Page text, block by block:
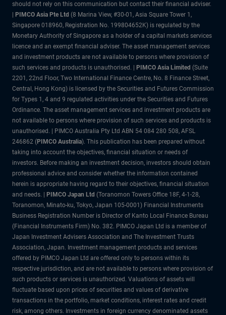
should not rely on this communication but contact their financial adviser.
PIMCO Asia Pte Ltd (8 Marina View, #30-01, Asia Square Tower 1,
Singapore 018960, Registration No. 199804652K) is regulated by the
Monetary Authority of Singapore as a holder of a capital markets services
licence and an exempt financial adviser. The asset management services
and investment products are not available to persons where provision of
such services and products is unauthorised. |
PIMCO Asia Limited (Suite
2201, 22nd Floor, Two International Finance Centre, No. 8 Finance Street,
Central, Hong Kong) is licensed by the Securities and Futures Commission
for Types 1, 4 and 9 regulated activities under the Securities and Futures
Ordinance. The asset management services and investment products are
not available to persons where provision of such services and products is
unauthorised. | PIMCO Australia Pty Ltd ABN 54 084 280 508, AFSL
246862 (PIMCO Australia). This publication has been prepared without
taking into account the objectives, financial situation or needs of
investors. Before making an investment decision, investors should obtain
professional advice and consider whether the information contained
herein is appropriate having regard to their objectives, financial situation
and needs. |
PIMCO Japan Ltd (Toranomon Towers Office 18F, 4-1-28,
Toranomon, Minato-ku, Tokyo, Japan 105-0001) Financial Instruments
Business Registration Number is Director of Kanto Local Finance Bureau
(Financial Instruments Firm) No. 382. PIMCO Japan Ltd is a member of
Japan Investment Advisers Association and The Investment Trusts
Association, Japan. Investment management products and services
offered by PIMCO Japan Ltd are offered only to persons within its
respective jurisdiction, and are not available to persons where provision of
such products or services is unauthorized. Valuations of assets will
fluctuate based upon prices of securities and values of derivative
transactions in the portfolio, market conditions, interest rates and credit
risk, among others. Investments in foreign currency denominated assets